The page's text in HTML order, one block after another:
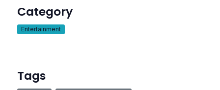
Category
Entertainment
Tags